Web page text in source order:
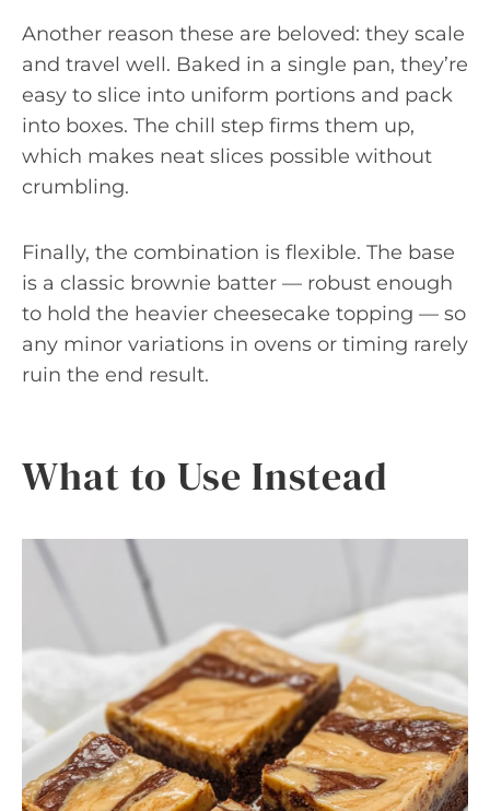
Another reason these are beloved: they scale
and travel well. Baked in a single pan, they’re
easy to slice into uniform portions and pack
into boxes. The chill step firms them up,
which makes neat slices possible without
crumbling.
Finally, the combination is flexible. The base
is a classic brownie batter — robust enough
to hold the heavier cheesecake topping — so
any minor variations in ovens or timing rarely
ruin the end result.
What to Use Instead